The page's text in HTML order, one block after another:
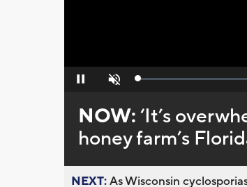
Pause Unmute Loaded:
NOW:‘It’s
honey farm’s
NEXT:As Wisconsin